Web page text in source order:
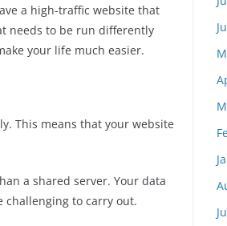
a high-traffic website that
needs to be run differently
your life much easier.
This means that your website
a shared server. Your data
challenging to carry out.